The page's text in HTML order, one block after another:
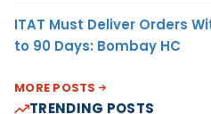
ITAT Must Deliver Orders
to 90 Days: Bombay HC
MORE POSTS
TRENDING POSTS